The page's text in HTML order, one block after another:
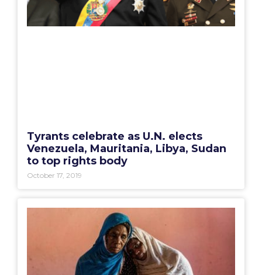
Tyrants celebrate as U.N. elects
Venezuela, Mauritania, Libya, Sudan
to top rights body
October 17, 2019